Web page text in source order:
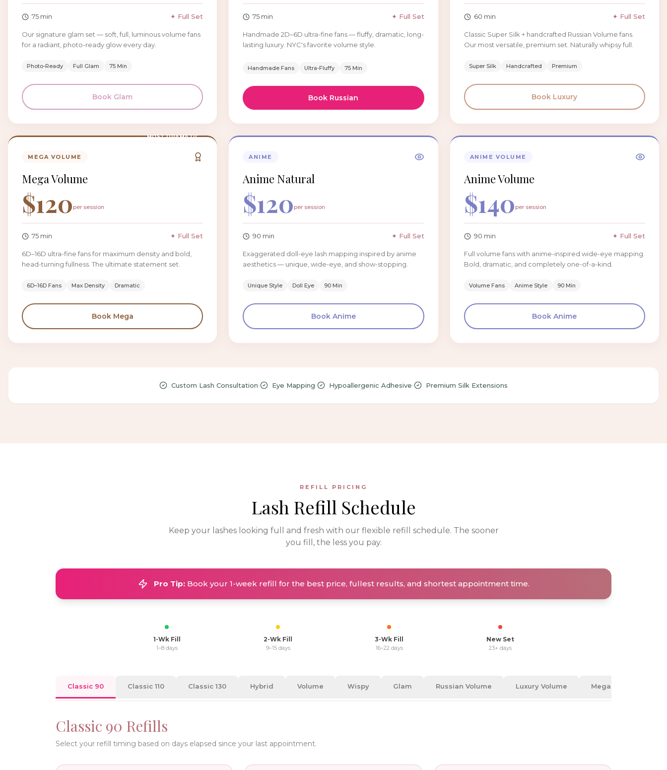
75 min ✦ Full Set
Our signature glam set — soft, full, luminous volume fans
for a radiant, photo-ready glow every day.
Photo-Ready Full Glam 75 Min
Book Glam
75 min ✦ Full Set
Handmade 2D–6D ultra-fine fans — fluffy, dramatic, long-
lasting luxury. NYC's favorite volume style.
Handmade Fans Ultra-Fluffy 75 Min
Book Russian
60 min ✦ Full Set
Classic Super Silk + handcrafted Russian Volume fans.
Our most versatile, premium set. Naturally whipsy full.
Super Silk Handcrafted Premium
Book Luxury
MOST DRAMATIC
MEGA VOLUME
Mega Volume
$120per session
75 min ✦ Full Set
6D–16D ultra-fine fans for maximum density and bold,
head-turning fullness. The ultimate statement set.
6D–16D Fans Max Density Dramatic
Book Mega
ANIME
Anime Natural
$120per session
90 min ✦ Full Set
Exaggerated doll-eye lash mapping inspired by anime
aesthetics — unique, wide-eye, and show-stopping.
Unique Style Doll Eye 90 Min
Book Anime
ANIME VOLUME
Anime Volume
$140per session
90 min ✦ Full Set
Full volume fans with anime-inspired wide-eye mapping.
Bold, dramatic, and completely one-of-a-kind.
Volume Fans Anime Style 90 Min
BookAnime
Custom Lash Consultation• Eye Mapping• Hypoallergenic Adhesive• Premium Silk Extensions
REFILL PRICING
Lash Refill Schedule
Keep your lashes looking full and fresh with our flexible refill schedule. The sooner
you fill, the less you pay.
Pro Tip:Book your 1-week refill for the best price, fullest results, and shortest appointment time.
1-Wk Fill
1–8 days
2-Wk Fill
9–15 days
3-Wk Fill
16–22 days
New Set
23+ days
Classic 90 Classic 110 Classic 130 Hybrid Volume Wispy Glam Russian Volume Luxury Volume Mega Volume
Classic 90 Refills
Select your refill timing based on days elapsed since your last appointment.